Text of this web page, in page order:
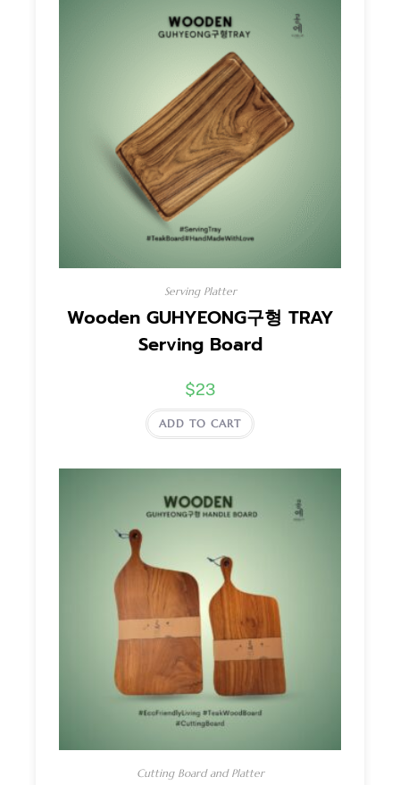
Serving Platter
Wooden GUHYEONG구형 TRAY
Serving Board
$23
ADD TO CART
Cutting Board and Platter